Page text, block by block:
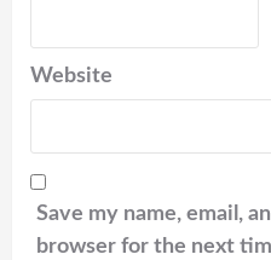
Website
Save my name, email,
browser for the next